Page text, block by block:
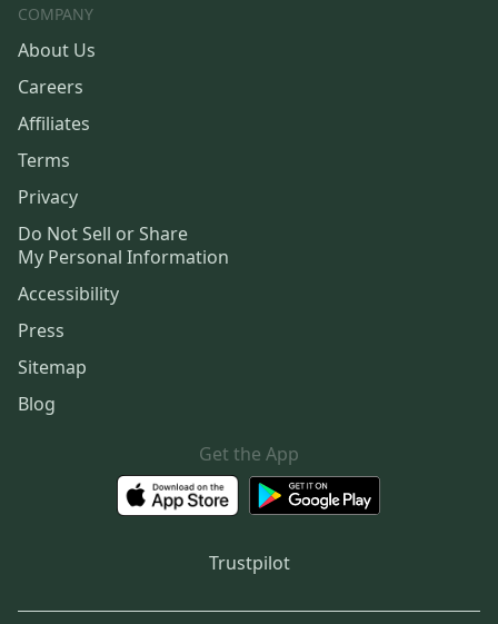
COMPANY
About Us
Careers
Affiliates
Terms
Privacy
Do Not Sell or Share
My Personal Information
Accessibility
Press
Sitemap
Blog
Get the App
Trustpilot